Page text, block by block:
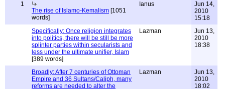
1
The rise of Islamo-Kemalism [1051
words]
Ianus
Jun 14,
2010
15:18
Specifically: Once religion integrates
into politics, there will be still be more
splinter parties within secularists and
less under the ultimate unifier, Islam
[389 words]
Lazman
Jun 13,
2010
18:38
Broadly: After 7 centuries of Ottoman
Empire and 36 Sultans/Caliph, many
reforms are needed to alter the
Lazman
Jun 13,
2010
18:02